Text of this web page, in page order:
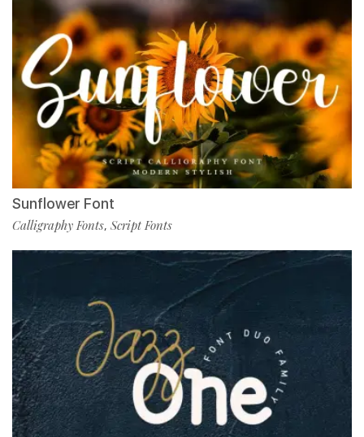
Sunflower Font
Calligraphy Fonts, Script Fonts